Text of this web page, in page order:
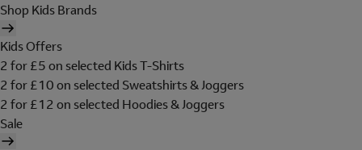
Shop Kids Brands
Kids Offers
2 for £5 on selected Kids T-Shirts
2 for £10 on selected Sweatshirts & Joggers
2 for £12 on selected Hoodies & Joggers
Sale